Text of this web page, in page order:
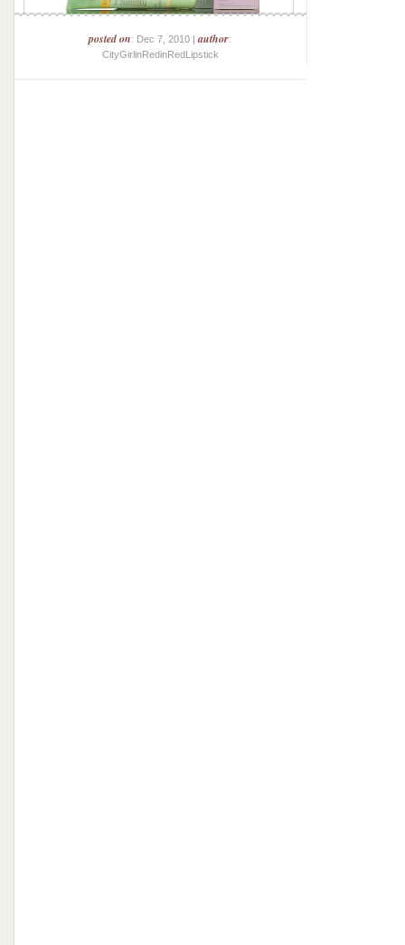
posted on: Dec 7, 2010 |author:
CityGirlinRedinRedLipstick